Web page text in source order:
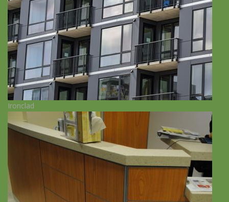
Ironclad